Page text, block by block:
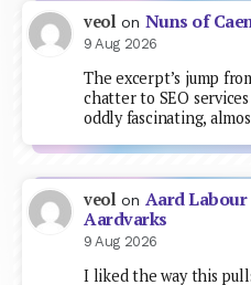
veol on Nuns of
9 Aug 2026
The excerpt’s jump
chatter to SEO
oddly fascinating,
veol on Aard
Aardvarks
9 Aug 2026
I liked the way this